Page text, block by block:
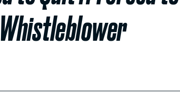
Whistleblower